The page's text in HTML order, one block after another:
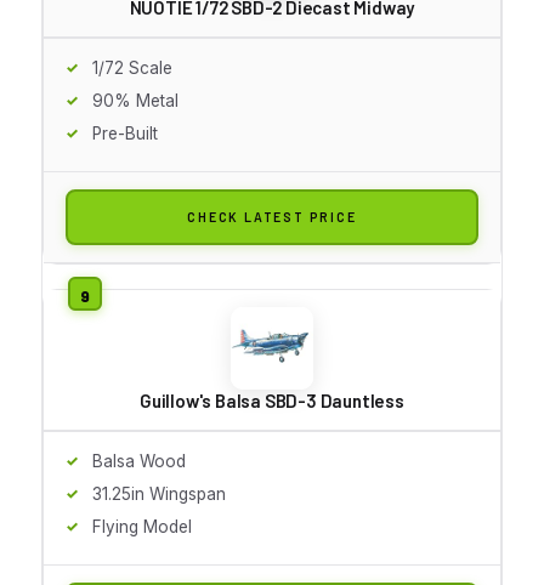
NUOTIE 1/72 SBD-2 Diecast Midway
1/72 Scale
90% Metal
Pre-Built
CHECK LATEST PRICE
Guillow's Balsa SBD-3 Dauntless
Balsa Wood
31.25in Wingspan
Flying Model